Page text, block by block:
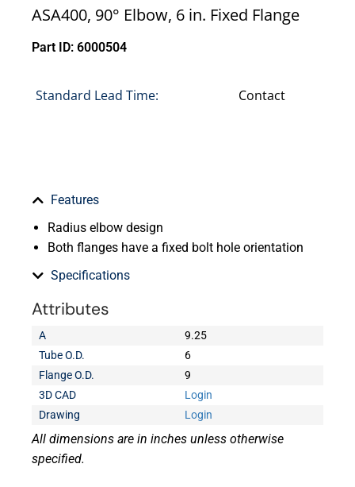
ASA400, 90° Elbow, 6 in. Fixed Flange
Part ID: 6000504
Standard Lead Time: Contact
Features
Radius elbow design
Both flanges have a fixed bolt hole orientation
Specifications
Attributes
A
9.25
Tube O.D.
6
Flange O.D.
9
3D CAD
Login
Drawing
Login
All dimensions are in inches unless otherwise
specified.